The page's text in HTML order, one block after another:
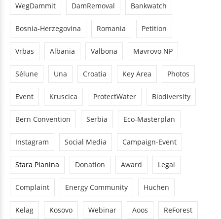
WegDammit DamRemoval Bankwatch
Bosnia-Herzegovina Romania Petition
Vrbas Albania Valbona Mavrovo NP
Sélune Una Croatia Key Area Photos
Event Kruscica ProtectWater Biodiversity
Bern Convention Serbia Eco-Masterplan
Instagram Social Media Campaign-Event
Stara Planina Donation Award Legal
Complaint Energy Community Huchen
Kelag Kosovo Webinar Aoos ReForest